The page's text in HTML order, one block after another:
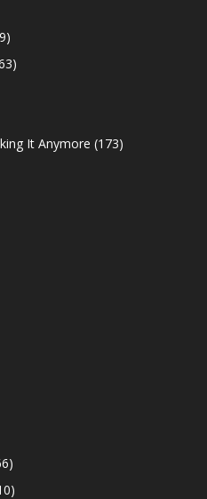
It Anymore (173)